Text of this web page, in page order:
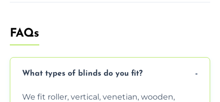
FAQs
What types of blinds do you fit?
We fit roller, vertical, venetian, wooden,